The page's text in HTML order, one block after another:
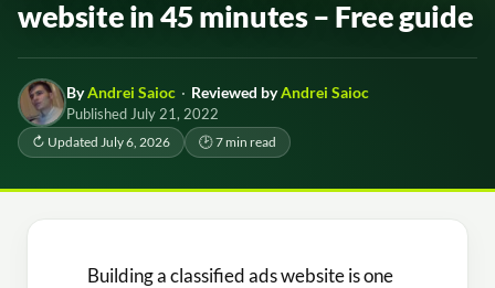
website in 45 minutes – Free guide
ByAndrei Saioc · Reviewed byAndrei Saioc
Published July 21, 2022
↻ Updated July 6, 2026 🕑 7 min read
Building a classified ads website is one